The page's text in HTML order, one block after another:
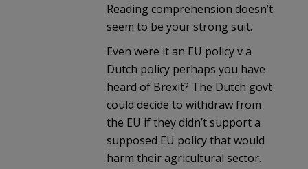
Reading comprehension doesn’t
seem to be your strong suit.
Even were it an EU policy v a
Dutch policy perhaps you have
heard of Brexit? The Dutch govt
could decide to withdraw from
the EU if they didn’t support a
supposed EU policy that would
harm their agricultural sector.